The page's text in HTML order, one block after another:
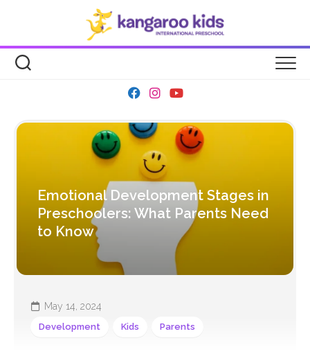
Emotional Development Stages in
Preschoolers: What Parents Need
to Know
May 14, 2024
Development Kids Parents